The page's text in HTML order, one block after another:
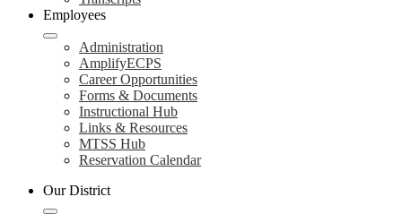
Employees
Administration
AmplifyECPS
Career Opportunities
Forms & Documents
Instructional Hub
Links & Resources
MTSS Hub
Reservation Calendar
Our District